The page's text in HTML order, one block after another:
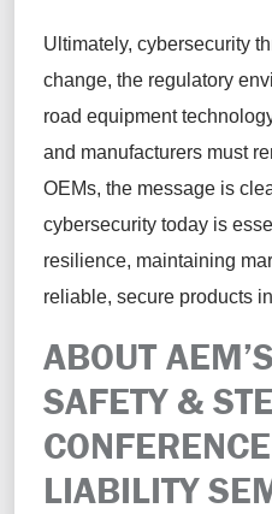
Ultimately, cybersecurity
change, the regulatory
road equipment
and manufacturers must
OEMs, the message is
cybersecurity today is
resilience, maintaining
reliable, secure products
ABOUT
SAFETY &
LIABILITY